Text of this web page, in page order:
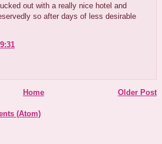
out with a really nice hotel and
so after days of less desirable
Older Post
Home
(Atom)